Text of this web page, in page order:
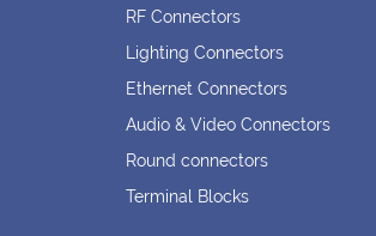
RF Connectors
Lighting Connectors
Ethernet Connectors
Audio & Video Connectors
Round connectors
Terminal Blocks